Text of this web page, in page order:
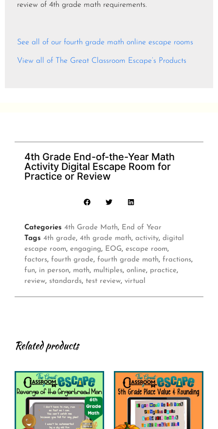
review of 4th grade math requirements.
See all of our fourth grade math online escape rooms
View all of The Great Classroom Escape’s Products
4th Grade End-of-the-Year Math
Activity Digital Escape Room for
Practice or Review
Categories 4th Grade Math, End of Year
Tags 4th grade, 4th grade math, activity, digital
escape room, engaging, EOG, escape room,
factors, fourth grade, fourth grade math, fractions,
fun, in person, math, multiples, online, practice,
review, standards, test review, virtual
Related products